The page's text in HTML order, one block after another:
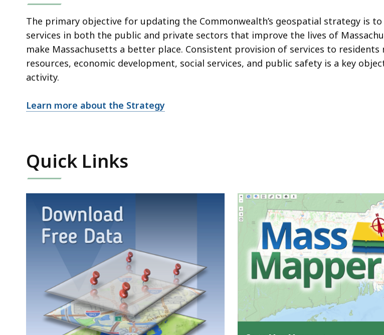
The primary objective for updating the Commonwealth’s geospatial strategy is
services in both the public and private sectors that improve the lives of
make Massachusetts a better place. Consistent provision of services to
resources, economic development, social services, and public safety is a key
activity.
Learn more about the Strategy
Quick Links